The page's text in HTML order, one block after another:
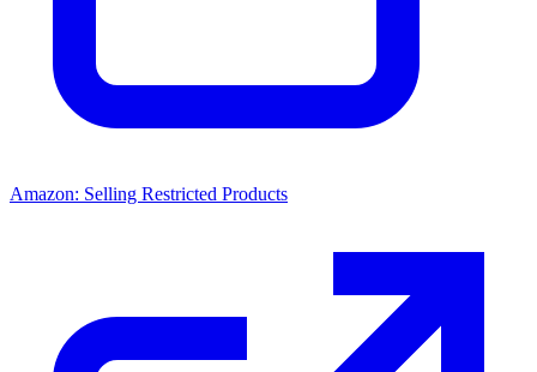
Amazon: Selling Restricted Products